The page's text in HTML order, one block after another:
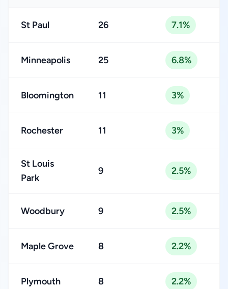
St Paul 26 7.1%
Minneapolis 25 6.8%
Bloomington 11 3%
Rochester 11 3%
St Louis
Park
9 2.5%
Woodbury 9 2.5%
Maple Grove 8 2.2%
Plymouth 8 2.2%